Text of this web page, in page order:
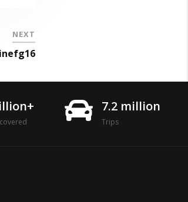
NEXT
7.2 million
Trips